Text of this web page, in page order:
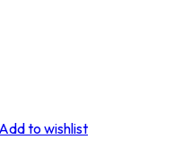
Add to wishlist